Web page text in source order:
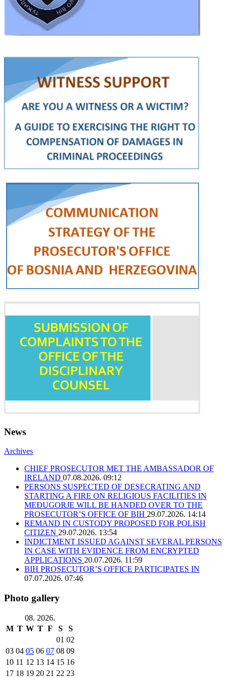
News
Archives
CHIEF PROSECUTOR MET THE AMBASSADOR OF
IRELAND 07.08.2026. 09:12
PERSONS SUSPECTED OF DESECRATING AND
STARTING A FIRE ON RELIGIOUS FACILITIES IN
MEĐUGORJE WILL BE HANDED OVER TO THE
PROSECUTOR’S OFFICE OF BIH 29.07.2026. 14:14
REMAND IN CUSTODY PROPOSED FOR POLISH
CITIZEN 29.07.2026. 13:54
INDICTMENT ISSUED AGAINST SEVERAL PERSONS
IN CASE WITH EVIDENCE FROM ENCRYPTED
APPLICATIONS 20.07.2026. 11:59
BIH PROSECUTOR’S OFFICE PARTICIPATES IN
07.07.2026. 07:46
Photo gallery
08. 2026.
M T W T F S
S
01 02
03 04 05 06 07 08 09
10 11 12 13 14 15 16
17 18 19 20 21 22 23